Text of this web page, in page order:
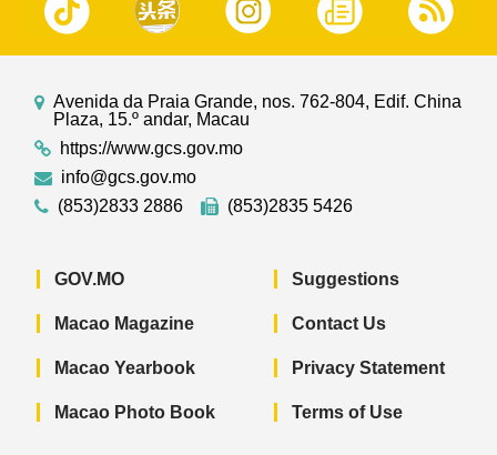
Avenida da Praia Grande, nos. 762-804, Edif. China
Plaza, 15.º andar, Macau
https://www.gcs.gov.mo
info@gcs.gov.mo
(853)2833 2886
(853)2835 5426
GOV.MO
Macao Magazine
Macao Yearbook
Macao Photo Book
Suggestions
Contact Us
Privacy Statement
Terms of Use